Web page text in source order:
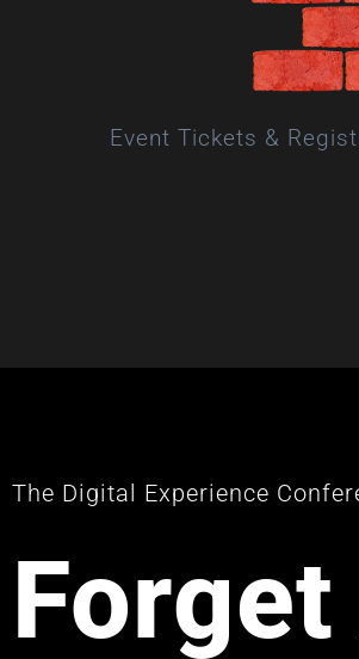
Event Tickets &
The Digital Experience